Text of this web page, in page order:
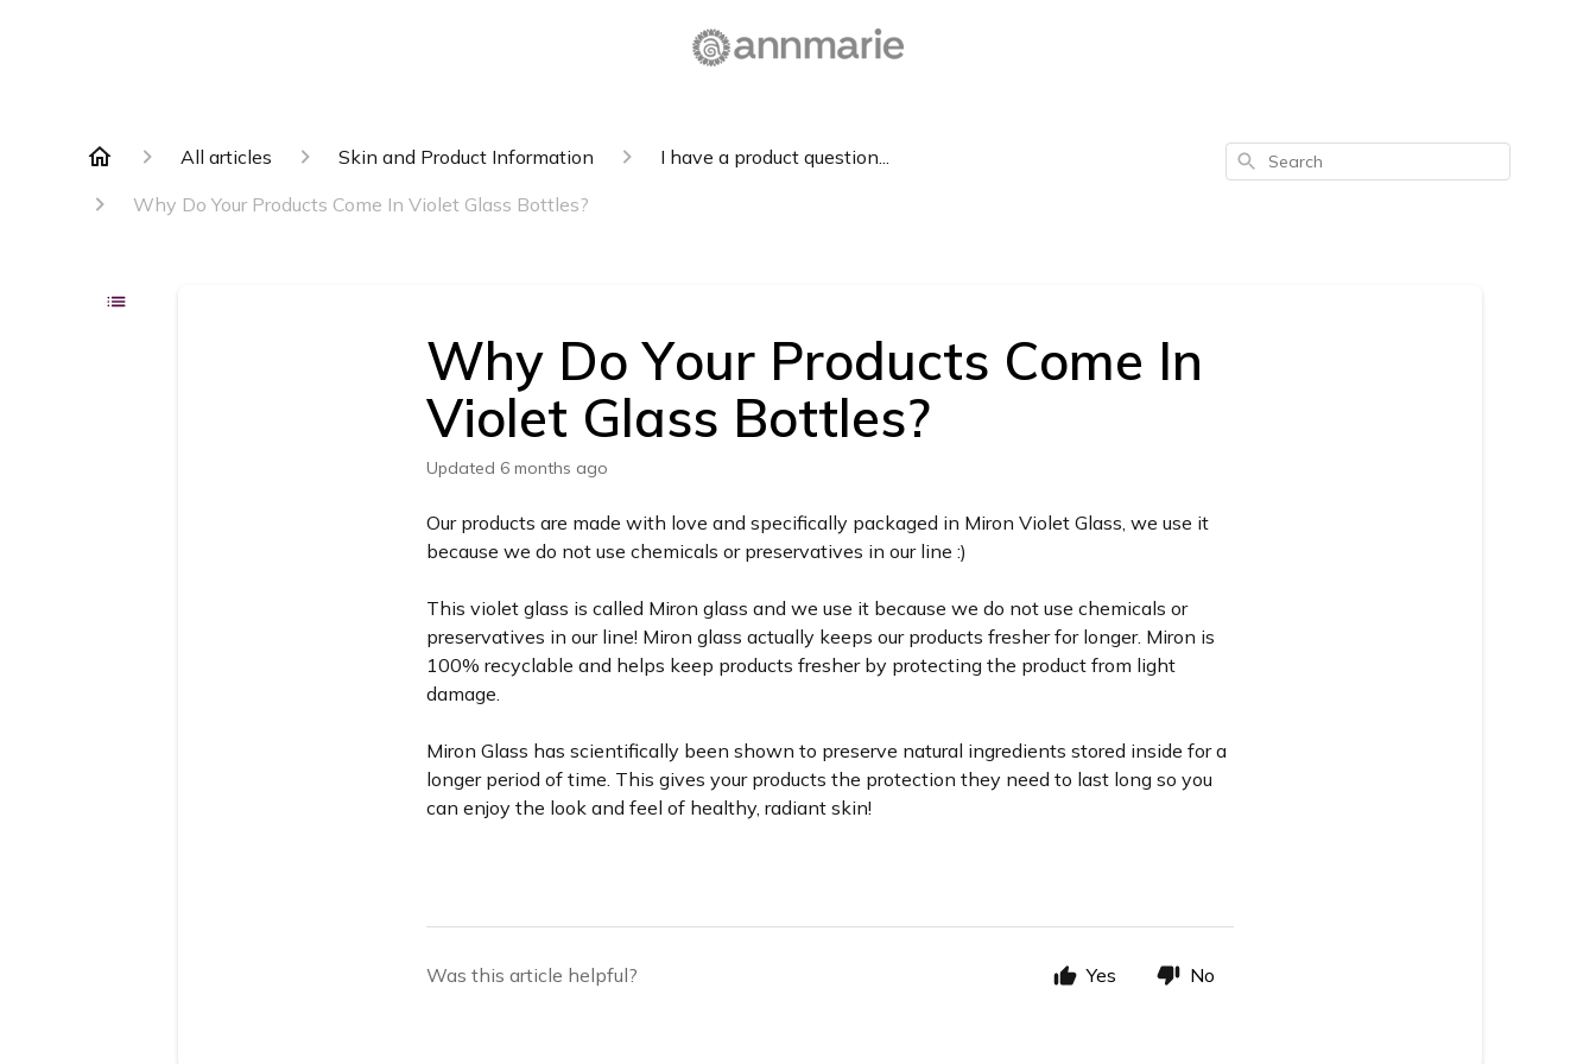
All articles Skin and Product Information
I have a product question...
Why Do Your Products Come In Violet Glass Bottles?
Search
Why Do Your Products Come In
Violet Glass Bottles?
Updated 6 months ago
Our products are made with love and specifically packaged in Miron Violet Glass, we use it
because we do not use chemicals or preservatives in our line :)
This violet glass is called Miron glass and we use it because we do not use chemicals or
preservatives in our line! Miron glass actually keeps our products fresher for longer. Miron is
100% recyclable and helps keep products fresher by protecting the product from light
damage.
Miron Glass has scientifically been shown to preserve natural ingredients stored inside for a
longer period of time. This gives your products the protection they need to last long so you
can enjoy the look and feel of healthy, radiant skin!
Was this article helpful? Yes No